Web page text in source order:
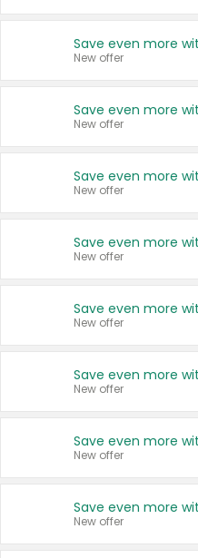
New offer
New offer
New offer
New offer
New offer
New offer
New offer
New offer